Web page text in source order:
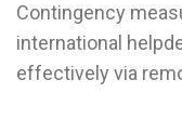
Contingency
international
effectively via